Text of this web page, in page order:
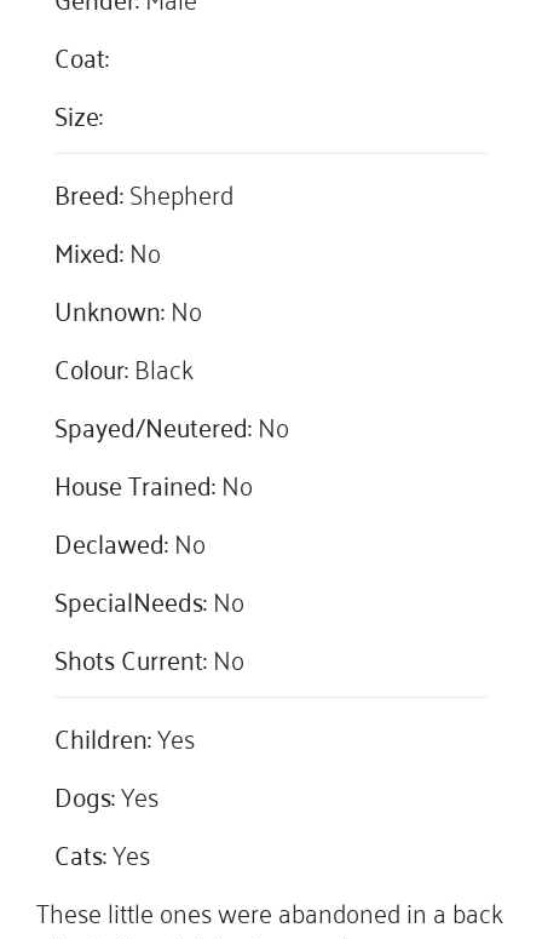
Coat:
Size:
Breed:Shepherd
Mixed:No
Unknown:No
Colour:Black
Spayed/Neutered:No
House Trained:No
Declawed:No
SpecialNeeds:No
Shots Current:No
Children:Yes
Dogs:Yes
Cats:Yes
These little ones were abandoned in a back